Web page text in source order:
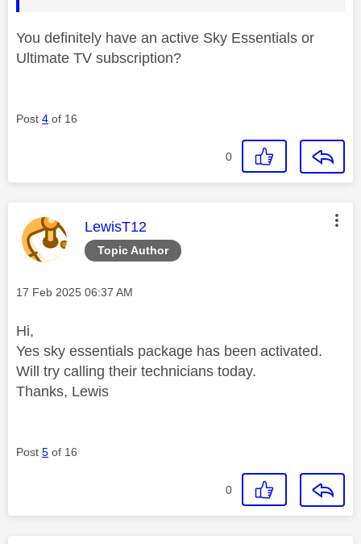
You definitely have an active Sky Essentials or
Ultimate TV subscription?
Post 4 of 16
0
Topic Author
This message was authored by:
LewisT12
Message posted on
‎17 Feb 2025 06:37 AM
Hi,
Yes sky essentials package has been activated.
Will try calling their technicians today.
Thanks, Lewis
Post 5 of 16
0